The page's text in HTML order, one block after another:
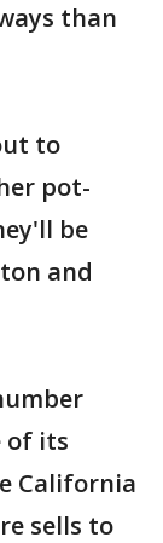
than
to
pot-
be
and
of its
California
sells to